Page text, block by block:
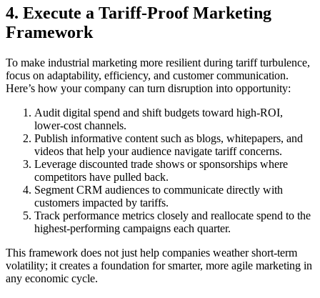
4. Execute a Tariff-Proof Marketing
Framework
To make industrial marketing more resilient during tariff turbulence,
focus on adaptability, efficiency, and customer communication.
Here’s how your company can turn disruption into opportunity:
Audit digital spend and shift budgets toward high-ROI,
lower-cost channels.
Publish informative content such as blogs, whitepapers, and
videos that help your audience navigate tariff concerns.
Leverage discounted trade shows or sponsorships where
competitors have pulled back.
Segment CRM audiences to communicate directly with
customers impacted by tariffs.
Track performance metrics closely and reallocate spend to the
highest-performing campaigns each quarter.
This framework does not just help companies weather short-term
volatility; it creates a foundation for smarter, more agile marketing in
any economic cycle.